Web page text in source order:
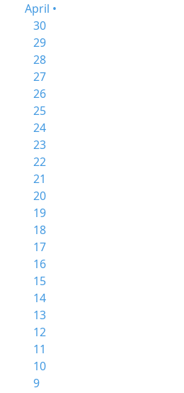
April •
30
29
28
27
26
25
24
23
22
21
20
19
18
17
16
15
14
13
12
11
10
9